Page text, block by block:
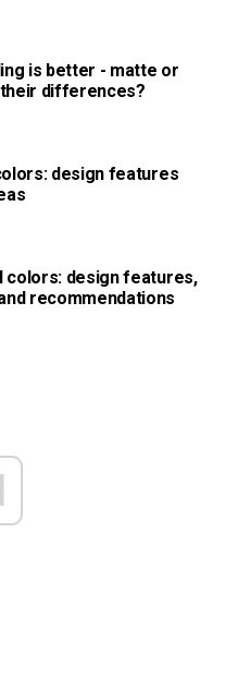
is better - matte or
differences?
design features
colors: design features,
recommendations